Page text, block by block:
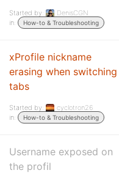
Started by:
DenisCGN
in:
How-to & Troubleshooting
xProfile nickname
erasing when switching
tabs
Started by:
cyclotron26
in:
How-to & Troubleshooting
Username exposed on
the profil